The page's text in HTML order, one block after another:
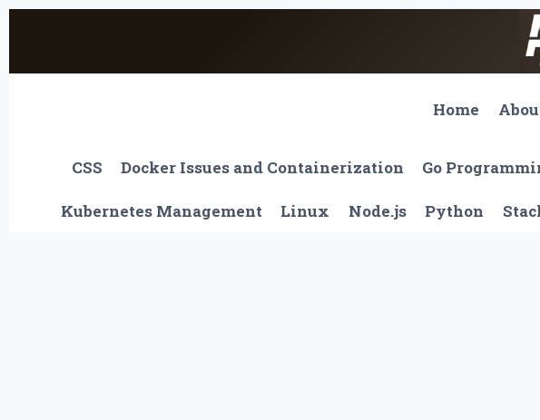
content
Home
CSS Docker Issues and Containerization Go
Kubernetes Management Linux Node.js Python